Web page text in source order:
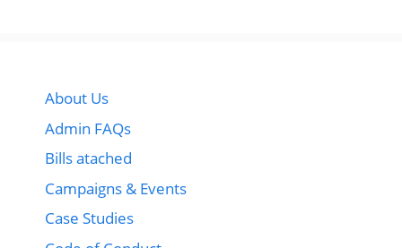
About Us
Admin FAQs
Bills atached
Campaigns & Events
Case Studies